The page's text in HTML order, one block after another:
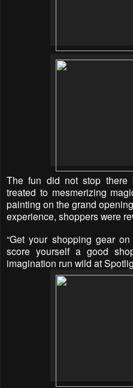
The fun did not stop there
treated to mesmerizing
painting on the grand
experience, shoppers were
“Get your shopping gear
score yourself a good
imagination run wild at